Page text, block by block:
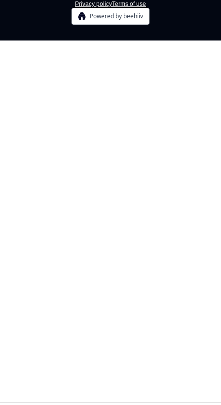
Privacy policyTerms of use
Powered by beehiiv